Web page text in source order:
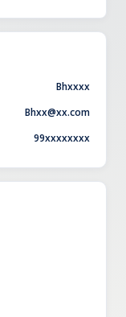
Bhxxxx
Bhxx@xx.com
99xxxxxxxx